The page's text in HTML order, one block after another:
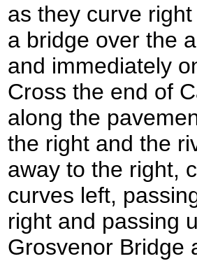
as they curve
a bridge over the
and immediately
Cross the end of
along the
the right and the
away to the right,
curves left,
right and passing
Grosvenor Bridge